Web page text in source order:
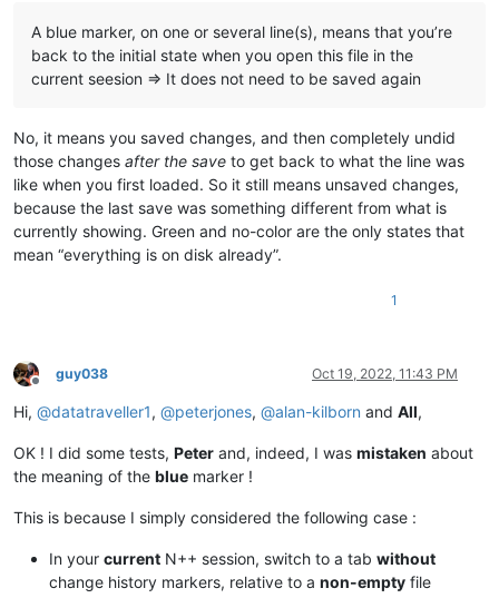
A blue marker, on one or several line(s), means that you’re
back to the initial state when you open this file in the
current seesion => It does not need to be saved again
No, it means you saved changes, and then completely undid
those changes after the save to get back to what the line was
like when you first loaded. So it still means unsaved changes,
because the last save was something different from what is
currently showing. Green and no-color are the only states that
mean “everything is on disk already”.
1
Offline
guy038 Oct 19, 2022, 11:43 PM
Hi, @datatraveller1, @peterjones, @alan-kilborn and All,
OK ! I did some tests, Peter and, indeed, I was mistaken about
the meaning of the blue marker !
This is because I simply considered the following case :
In your current N++ session, switch to a tab without
change history markers, relative to a non-empty file